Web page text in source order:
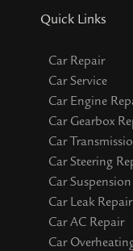
Quick Links
Car Repair
Car Service
Car Engine
Car Gearbox
Car
Car Steering
Car
Car Leak Repair
Car AC Repair
Car